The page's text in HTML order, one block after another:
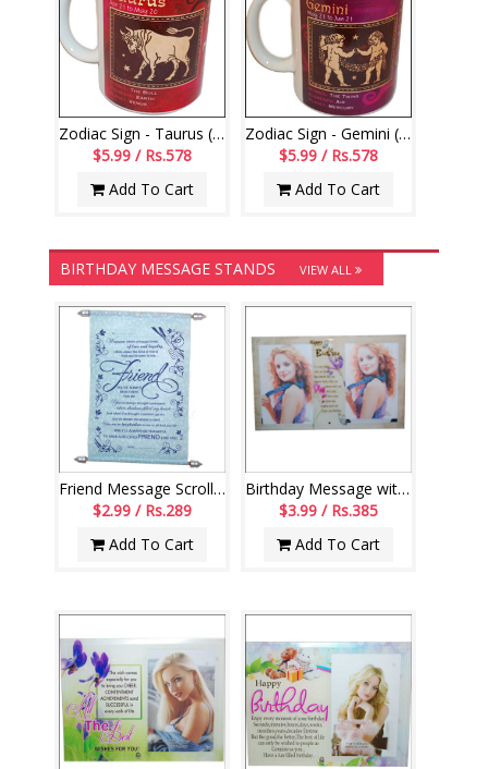
Zodiac Sign - Taurus (Apr21 - May20)-code002
$5.99 / Rs.578
Add To Cart
Zodiac Sign - Gemini (May21 - Jun21)-006
$5.99 / Rs.578
Add To Cart
BIRTHDAY MESSAGE STANDS VIEW ALL
Friend Message Scroll-004
$2.99 / Rs.289
Add To Cart
Birthday Message with photo frame-code 112-code004
$3.99 / Rs.385
Add To Cart